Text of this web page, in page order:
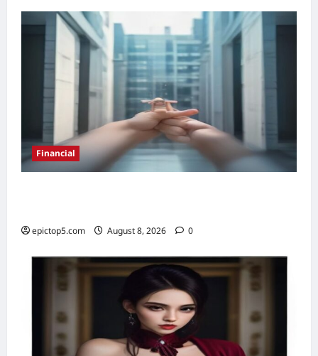
Financial
epictop5.com August 8, 2026 0